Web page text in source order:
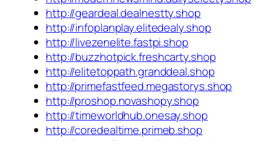
http://geardeal.dealnestty.shop
http://infoplanplay.elitedealy.shop
http://livezenelite.fastpi.shop
http://buzzhotpick.freshcarty.shop
http://elitetoppath.granddeal.shop
http://primefastfeed.megastorys.shop
http://proshop.novashopy.shop
http://timeworldhub.onesay.shop
http://coredealtime.primeb.shop